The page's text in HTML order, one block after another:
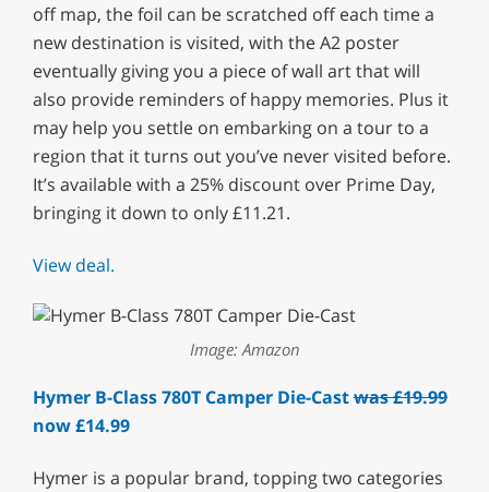
off map, the foil can be scratched off each time a
new destination is visited, with the A2 poster
eventually giving you a piece of wall art that will
also provide reminders of happy memories. Plus it
may help you settle on embarking on a tour to a
region that it turns out you’ve never visited before.
It’s available with a 25% discount over Prime Day,
bringing it down to only £11.21.
View deal.
Image: Amazon
Hymer B-Class 780T Camper Die-Castwas £19.99
now £14.99
Hymer is a popular brand, topping two categories